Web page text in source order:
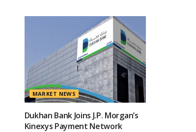
MARKET NEWS
Dukhan Bank Joins J.P. Morgan’s
Kinexys Payment Network